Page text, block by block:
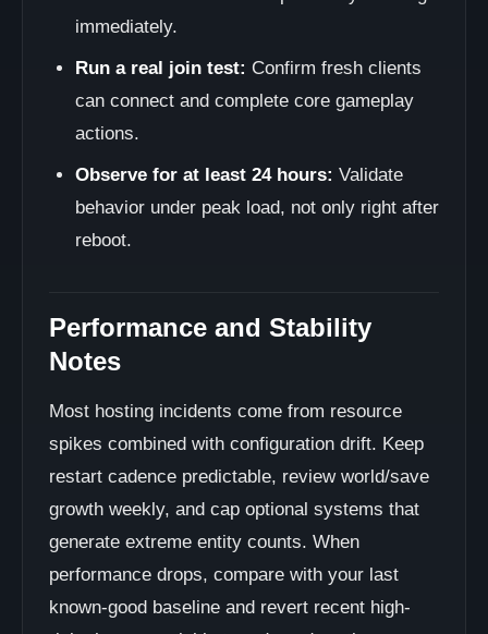
immediately.
Run a real join test: Confirm fresh clients
can connect and complete core gameplay
actions.
Observe for at least 24 hours: Validate
behavior under peak load, not only right after
reboot.
Performance and Stability
Notes
Most hosting incidents come from resource
spikes combined with configuration drift. Keep
restart cadence predictable, review world/save
growth weekly, and cap optional systems that
generate extreme entity counts. When
performance drops, compare with your last
known-good baseline and revert recent high-